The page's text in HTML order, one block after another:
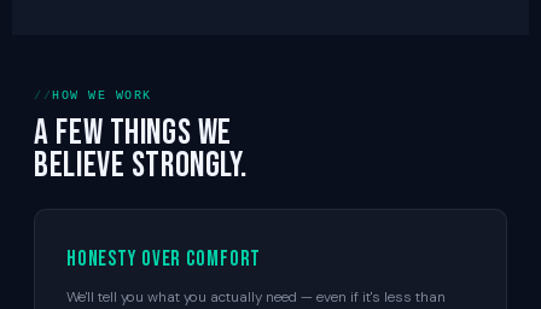
HOW WE WORK
A few things we
believe strongly.
Honesty over comfort
We'll tell you what you actually need — even if it's less than